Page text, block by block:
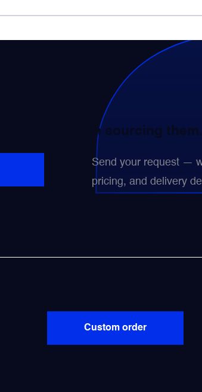
will assist in sourcing them.
Send your request —
pricing, and delivery
Custom order